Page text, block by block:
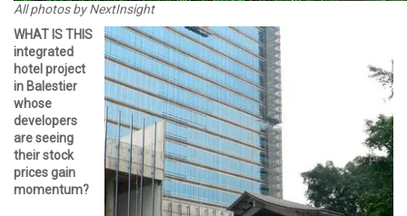
All photos by NextInsight
WHAT IS THIS
integrated
hotel project
in Balestier
whose
developers
are seeing
their stock
prices gain
momentum?